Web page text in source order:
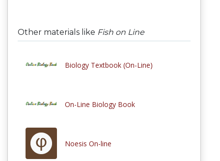
Other materials like Fish on Line
Biology Textbook (On-Line)
On-Line Biology Book
Noesis On-line